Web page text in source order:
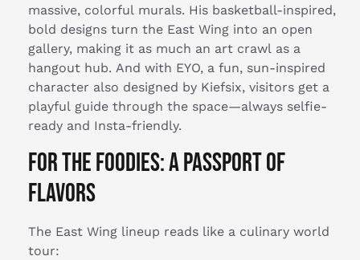
massive, colorful murals. His basketball-inspired,
bold designs turn the East Wing into an open
gallery, making it as much an art crawl as a
hangout hub. And with EYO, a fun, sun-inspired
character also designed by Kiefsix, visitors get a
playful guide through the space—always selfie-
ready and Insta-friendly.
For the Foodies: A Passport of
Flavors
The East Wing lineup reads like a culinary world
tour: